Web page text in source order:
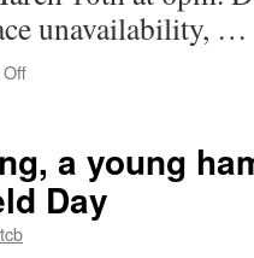
unavailability, …
CANCELLED!
a young
Day